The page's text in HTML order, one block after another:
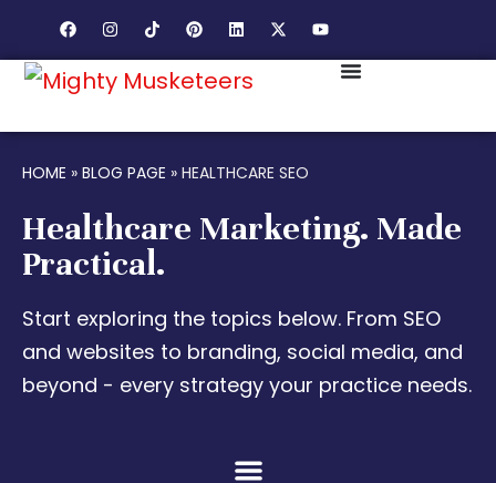
HOME » BLOG PAGE » HEALTHCARE SEO
Healthcare Marketing. Made
Practical.
Start exploring the topics below. From SEO
and websites to branding, social media, and
beyond - every strategy your practice needs.